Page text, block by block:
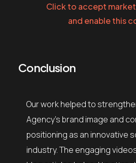
Click to accept
and enable this
Conclusion
Our work helped to
Agency’s brand image and
positioning as an innovative
industry. The engaging